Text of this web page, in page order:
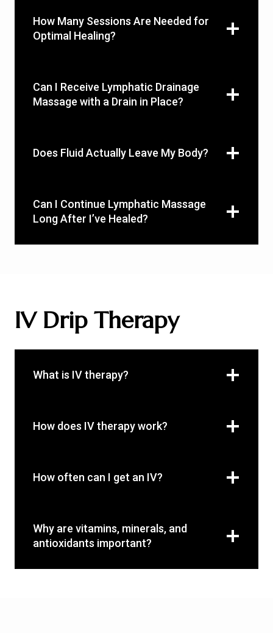
How Many Sessions Are Needed for
Optimal Healing?
Can I Receive Lymphatic Drainage
Massage with a Drain in Place?
Does Fluid Actually Leave My Body?
Can I Continue Lymphatic Massage
Long After I’ve Healed?
IV Drip Therapy
What is IV therapy?
How does IV therapy work?
How often can I get an IV?
Why are vitamins, minerals, and
antioxidants important?